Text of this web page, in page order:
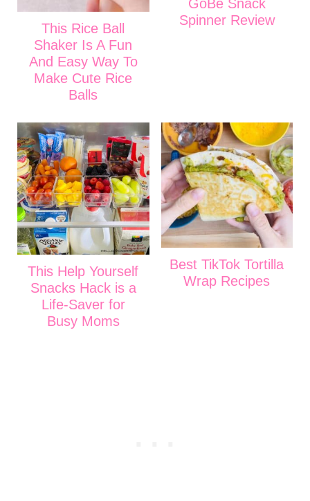
This Rice Ball
Shaker Is A Fun
And Easy Way To
Make Cute Rice
Balls
GoBe Snack
Spinner Review
This Help Yourself
Snacks Hack is a
Life-Saver for
Busy Moms
Best TikTok Tortilla
Wrap Recipes